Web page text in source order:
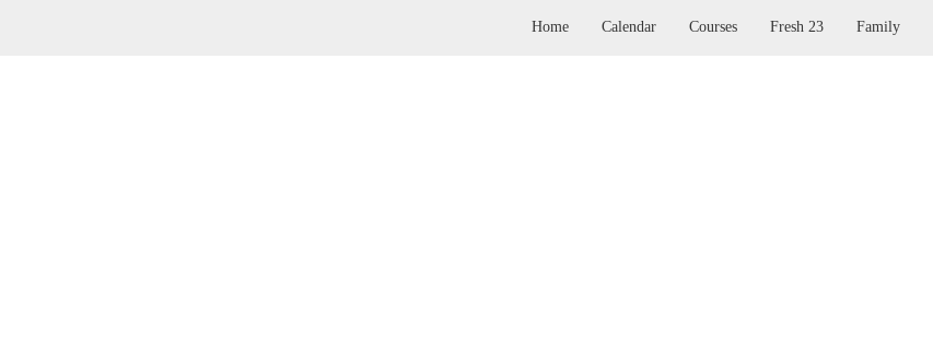
Home Calendar Courses Fresh 23 Family